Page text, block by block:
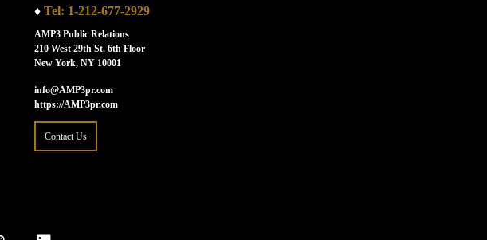
♦ Tel: 1-212-677-2929
AMP3 Public Relations
210 West 29th St. 6th Floor
New York, NY 10001
info@AMP3pr.com
https://AMP3pr.com
Contact Us